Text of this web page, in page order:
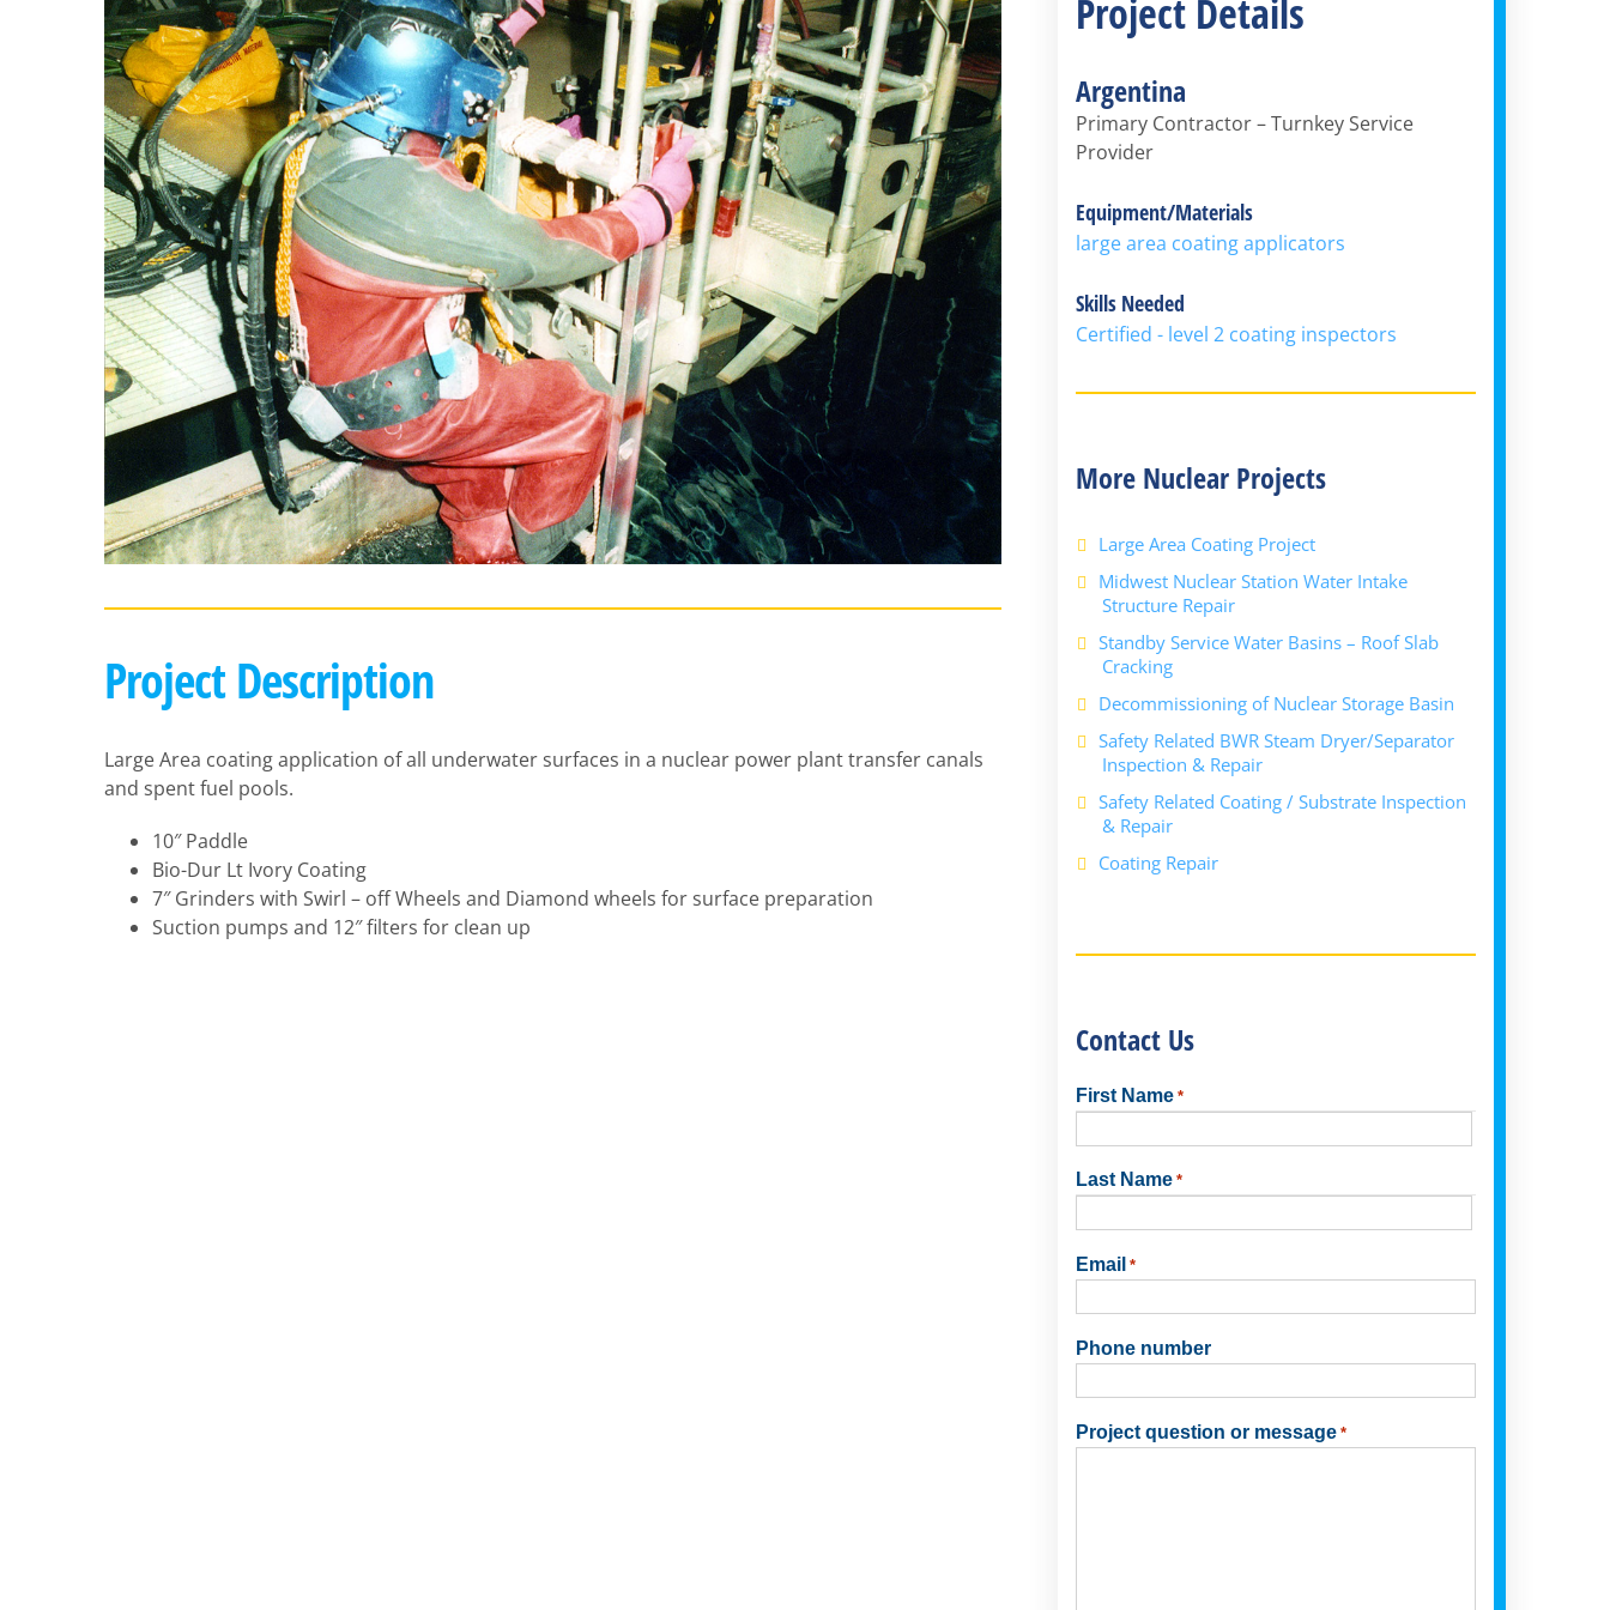
Project Description
Large Area coating application of all underwater surfaces in a nuclear power plant transfer canals
and spent fuel pools.
10″ Paddle
Bio-Dur Lt Ivory Coating
7″ Grinders with Swirl – off Wheels and Diamond wheels for surface preparation
Suction pumps and 12″ filters for clean up
Project Details
Argentina
Primary Contractor – Turnkey Service
Provider
Equipment/Materials
large area coating applicators
Skills Needed
Certified - level 2 coating inspectors
More Nuclear Projects
Large Area Coating Project
Midwest Nuclear Station Water Intake
Structure Repair
Standby Service Water Basins – Roof Slab
Cracking
Decommissioning of Nuclear Storage Basin
Safety Related BWR Steam Dryer/Separator
Inspection & Repair
Safety Related Coating / Substrate Inspection
& Repair
Coating Repair
Contact Us
First Name *
Last Name *
Email *
Phone number
Project question or message *